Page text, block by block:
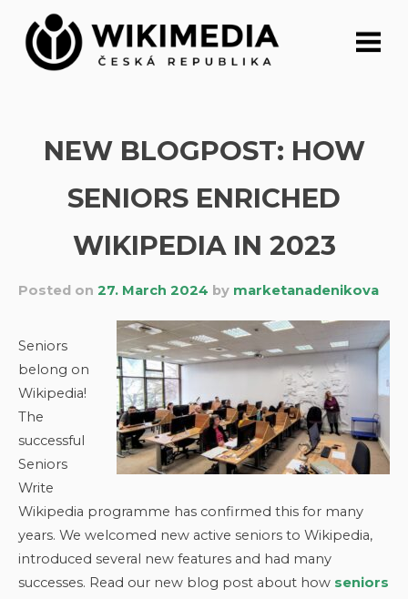
content
NEW BLOGPOST: HOW
SENIORS ENRICHED
WIKIPEDIA IN 2023
Posted on 27. March 2024 by marketanadenikova
Seniors
belong on
Wikipedia!
The
successful
Seniors
Write
Wikipedia programme has confirmed this for many
years. We welcomed new active seniors to Wikipedia,
introduced several new features and had many
successes. Read our new blog post about how seniors